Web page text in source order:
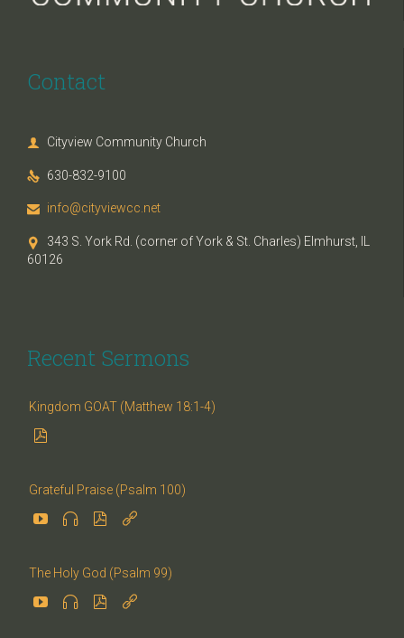
Contact
 Cityview Community Church
 630-832-9100
 info@cityviewcc.net

343 S. York Rd. (corner of York & St. Charles) Elmhurst, IL
60126
Recent Sermons
Kingdom GOAT (Matthew 18:1-4)

Grateful Praise (Psalm 100)
   
The Holy God (Psalm 99)
   